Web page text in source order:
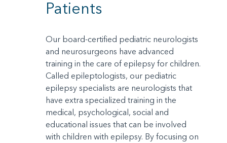
Patients
Our board-certified pediatric neurologists
and neurosurgeons have advanced
training in the care of epilepsy for children.
Called epileptologists, our pediatric
epilepsy specialists are neurologists that
have extra specialized training in the
medical, psychological, social and
educational issues that can be involved
with children with epilepsy. By focusing on